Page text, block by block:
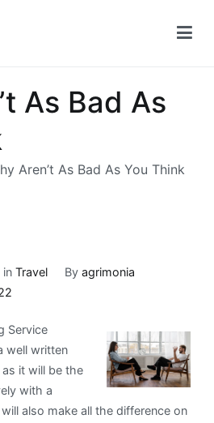
As Bad As
Aren’t As Bad As You Think
in Travel Byagrimonia
Service
well written
it will be the
with a
also make all the difference on